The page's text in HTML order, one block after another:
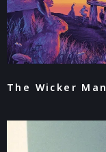
The Wicker Man